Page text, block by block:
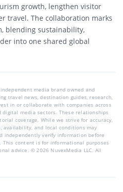
growth, lengthen visitor
travel. The collaboration marks
blending sustainability,
into one shared global
media brand owned and
travel news, destination guides, research,
in or collaborate with companies across
media sectors. These relationships
coverage. While we strive for accuracy,
availability, and local conditions may
independently verify information before
This content is for informational purposes
advice. © 2026 NuvexMedia LLC. All